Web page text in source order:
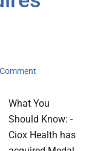
What You
Should Know: -
Ciox Health has